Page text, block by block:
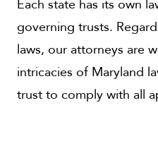
governing trusts.
laws, our attorneys are
intricacies of Maryland
trust to comply with all